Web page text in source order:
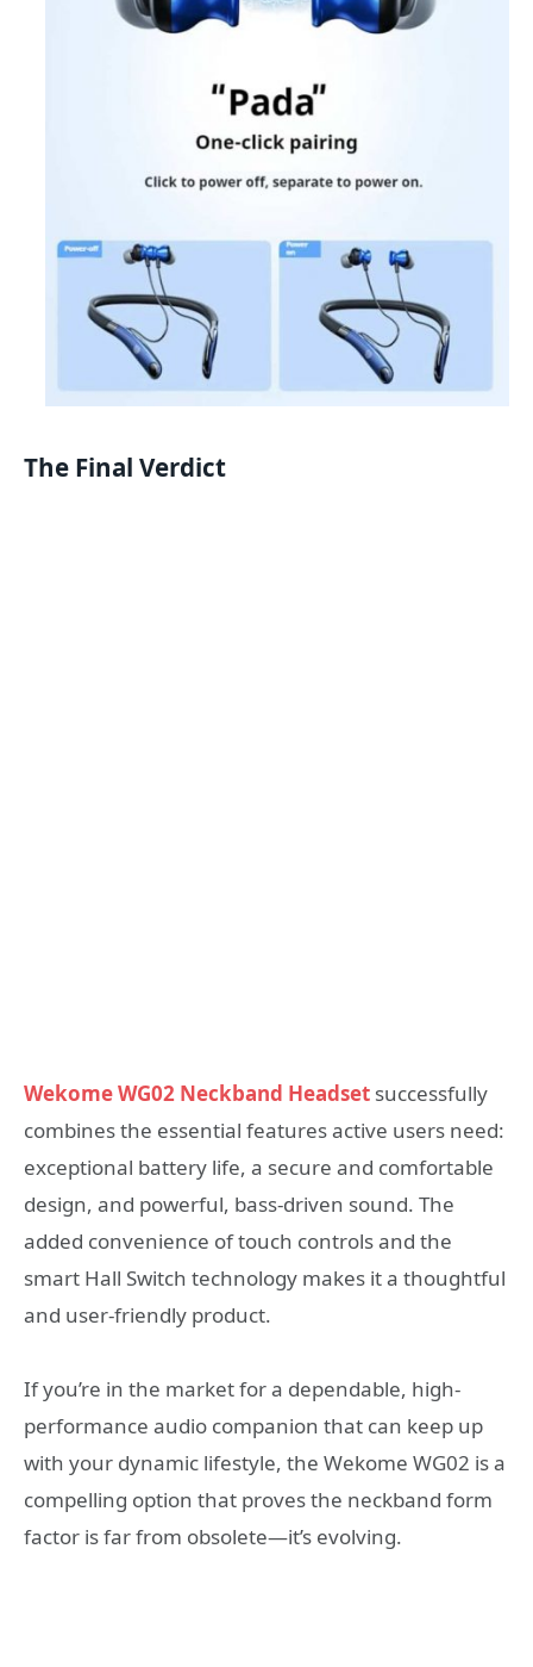
The Final Verdict
Wekome WG02 Neckband Headset successfully
combines the essential features active users need:
exceptional battery life, a secure and comfortable
design, and powerful, bass-driven sound. The
added convenience of touch controls and the
smart Hall Switch technology makes it a thoughtful
and user-friendly product.
If you’re in the market for a dependable, high-
performance audio companion that can keep up
with your dynamic lifestyle, the Wekome WG02 is a
compelling option that proves the neckband form
factor is far from obsolete—it’s evolving.